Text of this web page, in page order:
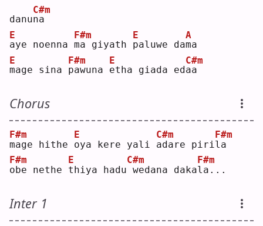
danun
C#m
a
a
E
ye noenna m
F#m
a giyath p
E
aluwe dam
A
a
m
E
age sina p
F#m
awuna e
E
tha giada eda
C#m
a
Chorus
m
F#m
age hithe o
E
ya kere yali a
C#m
dare piri l
F#m
a
o
F#m
be nethe t
E
hiya hadu
C#m
wedana dakal
F#m
a...
Inter 1